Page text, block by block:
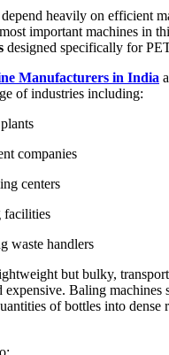
heavily on efficient
important machines in
designed specifically for
Manufacturers in India
of industries including:
companies
centers
facilities
waste handlers
but bulky,
Baling machines
of bottles into dense